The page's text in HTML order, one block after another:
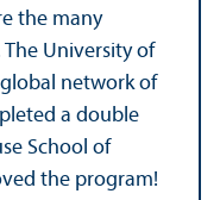
the many
University of
network of
a double
School of
the program!